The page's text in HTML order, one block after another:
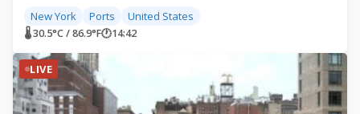
New York Ports United States
🌡 30.5°C / 86.9°F🕐14:42
LIVE